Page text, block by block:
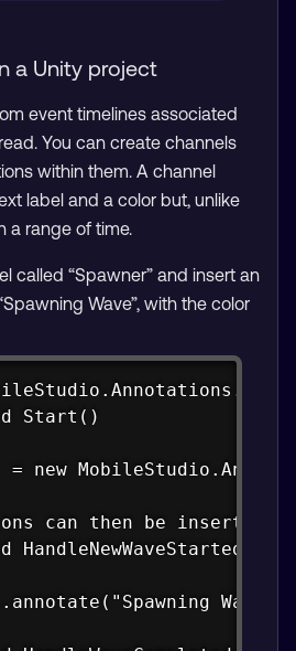
a Unity project
event timelines associated
You can create channels
within them. A channel
label and a color but, unlike
a range of time.
called “Spawner” and insert an
Wave”, with the color
Start()
= new
can then be inserted
Wave",